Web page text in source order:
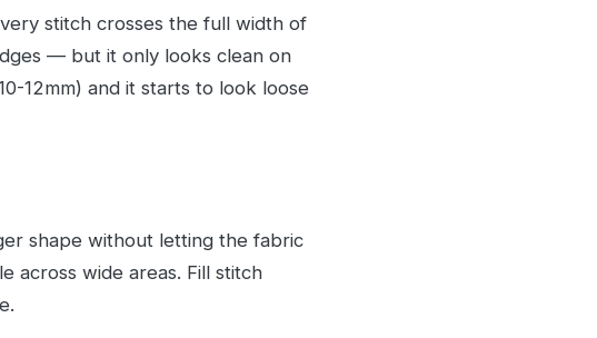
stitch crosses the full width of
— but it only looks clean on
12mm) and it starts to look loose
shape without letting the fabric
across wide areas. Fill stitch